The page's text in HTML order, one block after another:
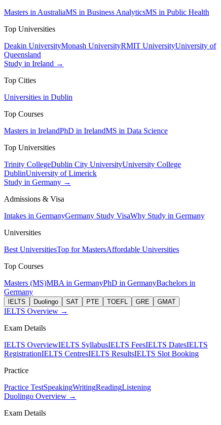
Masters in AustraliaMS in Business AnalyticsMS in Public Health
Top Universities
Deakin UniversityMonash UniversityRMIT UniversityUniversity of
Queensland
Study in Ireland →
Top Cities
Universities in Dublin
Top Courses
Masters in IrelandPhD in IrelandMS in Data Science
Top Universities
Trinity CollegeDublin City UniversityUniversity College
DublinUniversity of Limerick
Study in Germany →
Admissions & Visa
Intakes in GermanyGermany Study VisaWhy Study in Germany
Universities
Best UniversitiesTop for MastersAffordable Universities
Top Courses
Masters (MS)MBA in GermanyPhD in GermanyBachelors in
Germany
IELTS Duolingo SAT PTE TOEFL GRE GMAT
IELTS Overview →
Exam Details
IELTS OverviewIELTS SyllabusIELTS FeesIELTS DatesIELTS
RegistrationIELTS CentresIELTS ResultsIELTS Slot Booking
Practice
Practice TestSpeakingWritingReadingListening
Duolingo Overview →
Exam Details